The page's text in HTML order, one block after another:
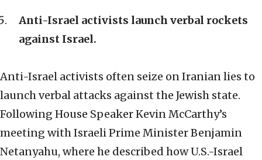
Anti-Israel activists launch verbal rockets
against Israel.
Anti-Israel activists often seize on Iranian lies to
launch verbal attacks against the Jewish state.
Following House Speaker Kevin McCarthy’s
meeting with Israeli Prime Minister Benjamin
Netanyahu, where he described how U.S.-Israel